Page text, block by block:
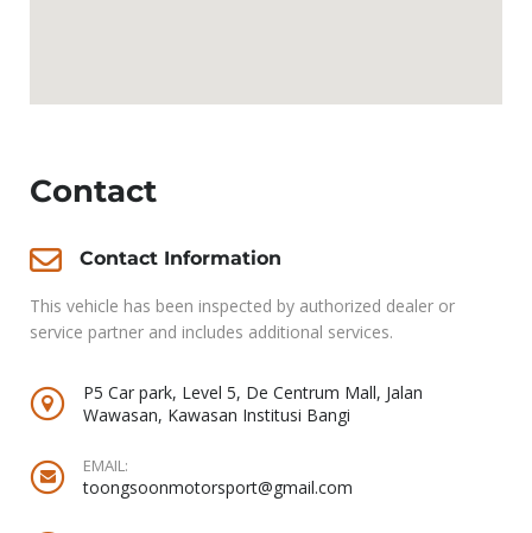
Contact
Contact Information
This vehicle has been inspected by authorized dealer or
service partner and includes additional services.
P5 Car park, Level 5, De Centrum Mall, Jalan
Wawasan, Kawasan Institusi Bangi
EMAIL:
toongsoonmotorsport@gmail.com